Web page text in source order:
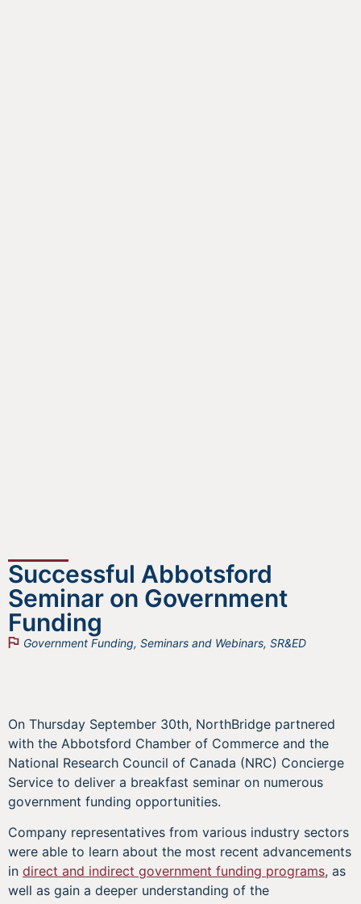
Successful Abbotsford
Seminar on Government
Funding
Government Funding, Seminars and Webinars, SR&ED
On Thursday September 30th, NorthBridge partnered
with the Abbotsford Chamber of Commerce and the
National Research Council of Canada (NRC) Concierge
Service to deliver a breakfast seminar on numerous
government funding opportunities.
Company representatives from various industry sectors
were able to learn about the most recent advancements
in direct and indirect government funding programs, as
well as gain a deeper understanding of the